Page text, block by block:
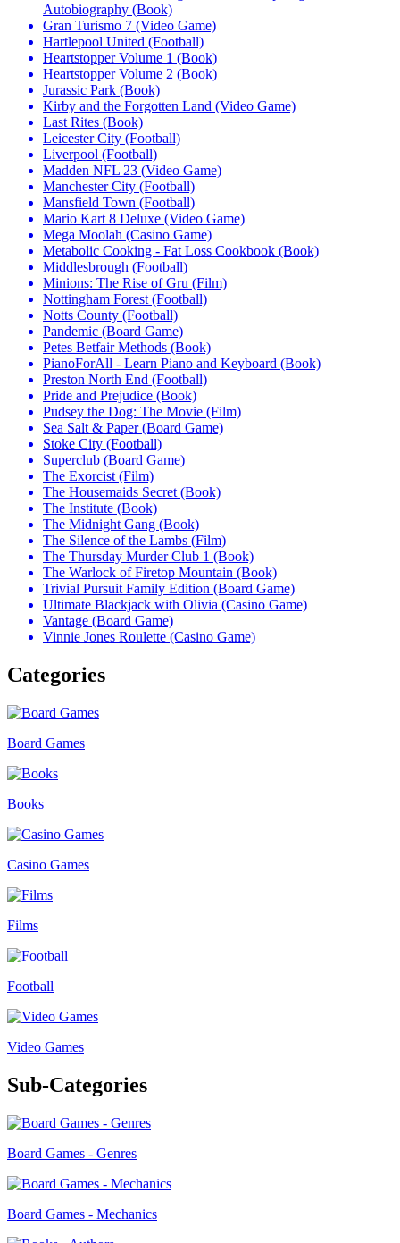
Autobiography (Book)
Gran Turismo 7 (Video Game)
Hartlepool United (Football)
Heartstopper Volume 1 (Book)
Heartstopper Volume 2 (Book)
Jurassic Park (Book)
Kirby and the Forgotten Land (Video Game)
Last Rites (Book)
Leicester City (Football)
Liverpool (Football)
Madden NFL 23 (Video Game)
Manchester City (Football)
Mansfield Town (Football)
Mario Kart 8 Deluxe (Video Game)
Mega Moolah (Casino Game)
Metabolic Cooking - Fat Loss Cookbook (Book)
Middlesbrough (Football)
Minions: The Rise of Gru (Film)
Nottingham Forest (Football)
Notts County (Football)
Pandemic (Board Game)
Petes Betfair Methods (Book)
PianoForAll - Learn Piano and Keyboard (Book)
Preston North End (Football)
Pride and Prejudice (Book)
Pudsey the Dog: The Movie (Film)
Sea Salt & Paper (Board Game)
Stoke City (Football)
Superclub (Board Game)
The Exorcist (Film)
The Housemaids Secret (Book)
The Institute (Book)
The Midnight Gang (Book)
The Silence of the Lambs (Film)
The Thursday Murder Club 1 (Book)
The Warlock of Firetop Mountain (Book)
Trivial Pursuit Family Edition (Board Game)
Ultimate Blackjack with Olivia (Casino Game)
Vantage (Board Game)
Vinnie Jones Roulette (Casino Game)
Categories
Board Games
Books
Casino Games
Films
Football
Video Games
Sub-Categories
Board Games - Genres
Board Games - Mechanics